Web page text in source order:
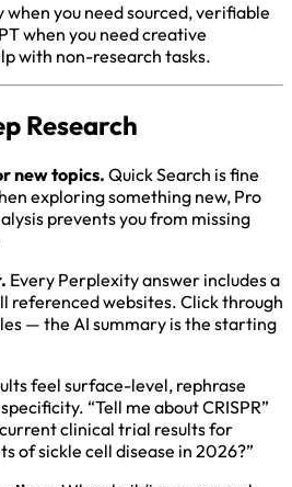
when you need sourced, verifiable
when you need creative
with non-research tasks.
Research
new topics. Quick Search is fine
exploring something new, Pro
prevents you from missing
Every Perplexity answer includes a
referenced websites. Click through
— the AI summary is the starting
feel surface-level, rephrase
“Tell me about CRISPR”
clinical trial results for
of sickle cell disease in 2026?”